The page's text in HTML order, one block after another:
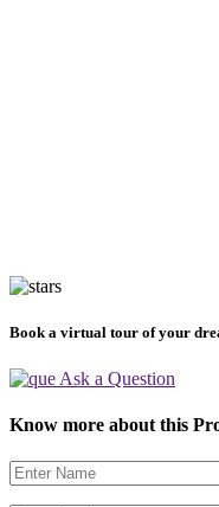
Book a virtual tour of your
Ask a Question
Know more about this